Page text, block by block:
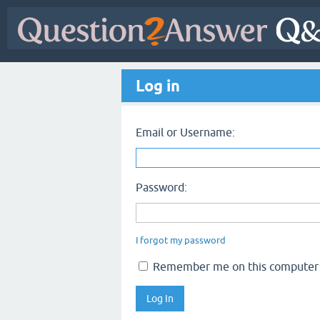
Log in
Email or Username:
Password:
I forgot my password
Remember me on this computer